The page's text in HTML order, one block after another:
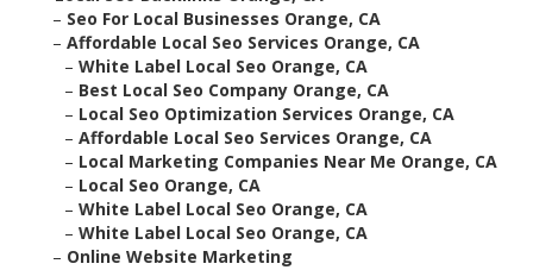
– Seo For Local Businesses Orange, CA
– Affordable Local Seo Services Orange, CA
– White Label Local Seo Orange, CA
– Best Local Seo Company Orange, CA
– Local Seo Optimization Services Orange, CA
– Affordable Local Seo Services Orange, CA
– Local Marketing Companies Near Me Orange, CA
– Local Seo Orange, CA
– White Label Local Seo Orange, CA
– White Label Local Seo Orange, CA
– Online Website Marketing